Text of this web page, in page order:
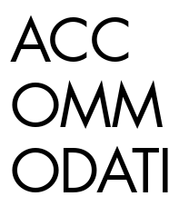
ACC
OMM
ODATI